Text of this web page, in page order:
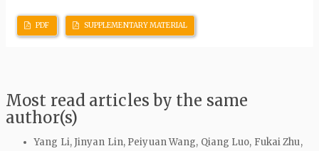
PDF SUPPLEMENTARY MATERIAL
Most read articles by the same
author(s)
Yang Li, Jinyan Lin, Peiyuan Wang, Qiang Luo, Fukai Zhu,